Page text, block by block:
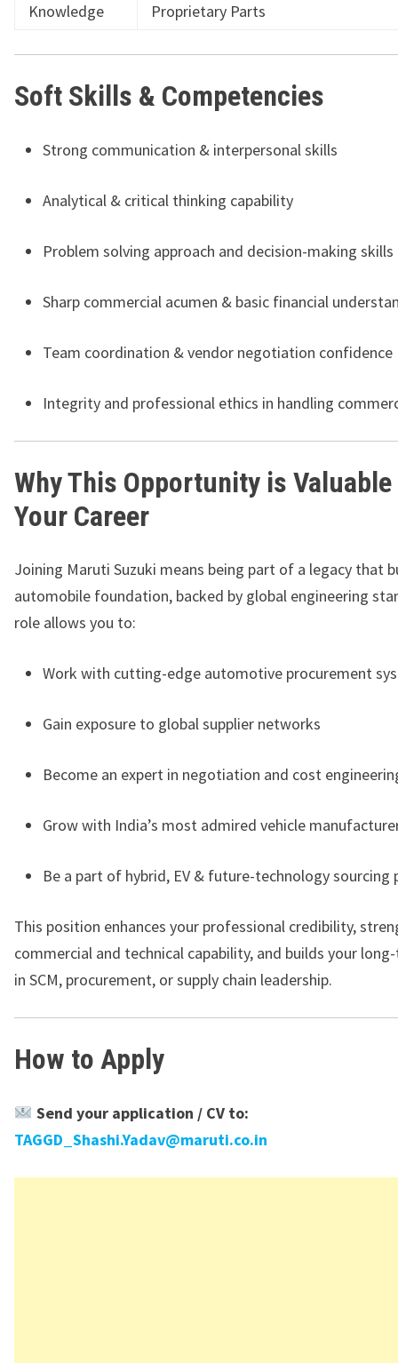
Knowledge
Proprietary Parts
Soft Skills & Competencies
Strong communication & interpersonal skills
Analytical & critical thinking capability
Problem solving approach and decision-making skills
Sharp commercial acumen & basic financial
Team coordination & vendor negotiation confidence
Integrity and professional ethics in handling
Why This Opportunity is
Your Career
Joining Maruti Suzuki means being part of a legacy that
automobile foundation, backed by global engineering
role allows you to:
Work with cutting-edge automotive procurement
Gain exposure to global supplier networks
Become an expert in negotiation and cost
Grow with India’s most admired vehicle
Be a part of hybrid, EV & future-technology sourcing
This position enhances your professional credibility,
commercial and technical capability, and builds your
in SCM, procurement, or supply chain leadership.
How to Apply
Send your application / CV to:
TAGGD_Shashi.Yadav@maruti.co.in